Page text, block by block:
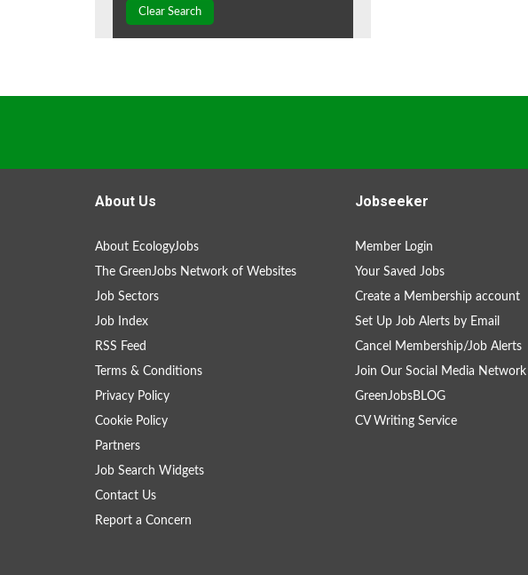
Clear Search
About Us
About EcologyJobs
The GreenJobs Network of Websites
Job Sectors
Job Index
RSS Feed
Terms & Conditions
Privacy Policy
Cookie Policy
Partners
Job Search Widgets
Contact Us
Report a Concern
Jobseeker
Member Login
Your Saved Jobs
Create a Membership account
Set Up Job Alerts by Email
Cancel Membership/Job Alerts
Join Our Social Media Network
GreenJobsBLOG
CV Writing Service